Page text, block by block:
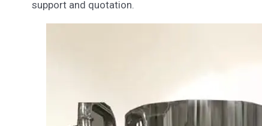
support and quotation.